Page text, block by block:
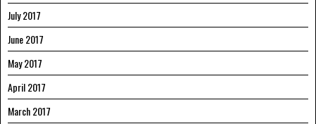
July 2017
June 2017
May 2017
April 2017
March 2017